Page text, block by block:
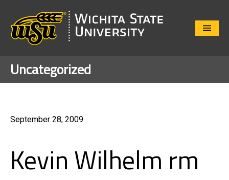
Close
Uncategorized
September 28, 2009
Kevin Wilhelm rm